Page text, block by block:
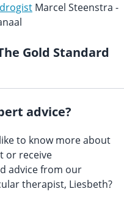
Marcel Steenstra -
Gold Standard
advice?
to know more about
or receive
advice from our
therapist, Liesbeth?